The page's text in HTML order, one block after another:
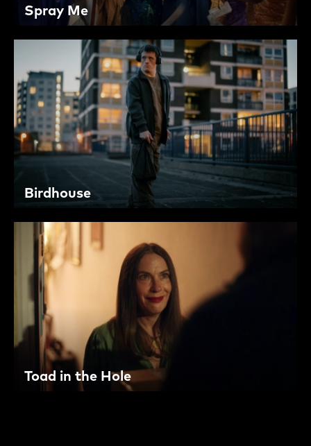
Spray Me
Birdhouse
Toad in the Hole